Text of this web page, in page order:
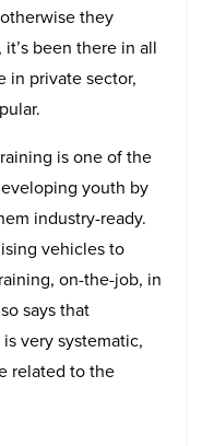
they
been there in all
in private sector,
is one of the
youth by
industry-ready.
vehicles to
on-the-job, in
says that
very systematic,
related to the